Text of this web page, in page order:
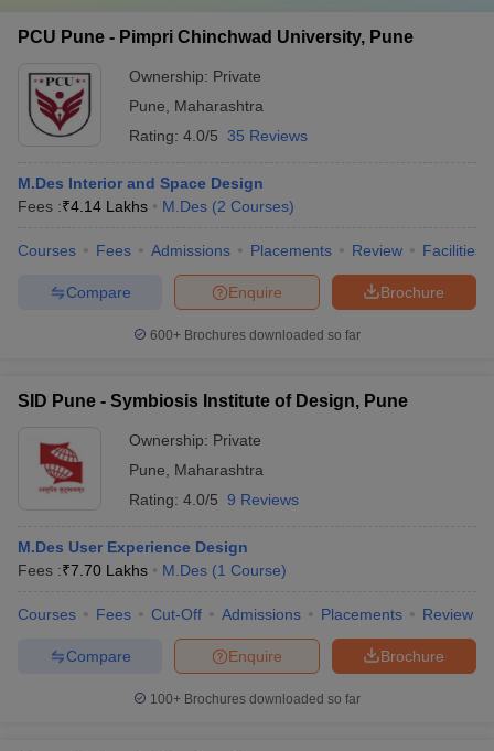
PCU Pune - Pimpri Chinchwad University, Pune
Ownership: Private
Pune
Maharashtra
Rating: 4.0/5 35 Reviews
M.Des Interior and Space Design
Fees :₹4.14 Lakhs M.Des (2 Courses)
Courses Fees Admissions Placements Review Facilities
Brochure
Enquire
Compare
600+ Brochures downloaded so far
SID Pune - Symbiosis Institute of Design, Pune
Ownership: Private
Pune
Maharashtra
Rating: 4.0/5 9 Reviews
M.Des User Experience Design
Fees :₹7.70 Lakhs M.Des (1 Course)
Courses Fees Cut-Off Admissions Placements Review
Brochure
Enquire
Compare
100+ Brochures downloaded so far